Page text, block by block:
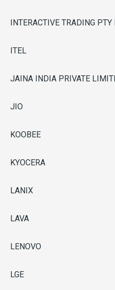
INTERACTIVE TRADING
ITEL
JAINA INDIA PRIVATE
JIO
KOOBEE
KYOCERA
LANIX
LAVA
LENOVO
LGE